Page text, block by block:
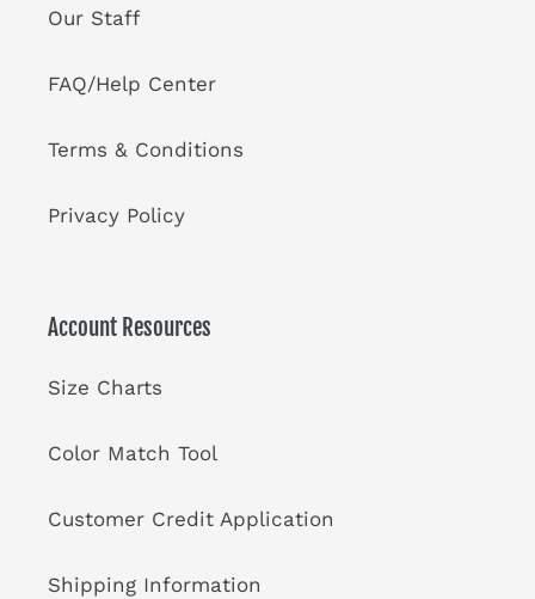
Our Staff
FAQ/Help Center
Terms & Conditions
Privacy Policy
Account Resources
Size Charts
Color Match Tool
Customer Credit Application
Shipping Information